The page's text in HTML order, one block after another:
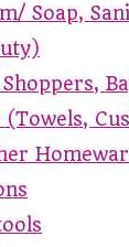
Soap,
(Towels,